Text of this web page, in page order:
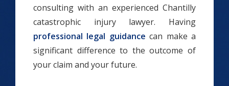
consulting with an experienced Chantilly
catastrophic injury lawyer. Having
professional legal guidance can make a
significant difference to the outcome of
your claim and your future.